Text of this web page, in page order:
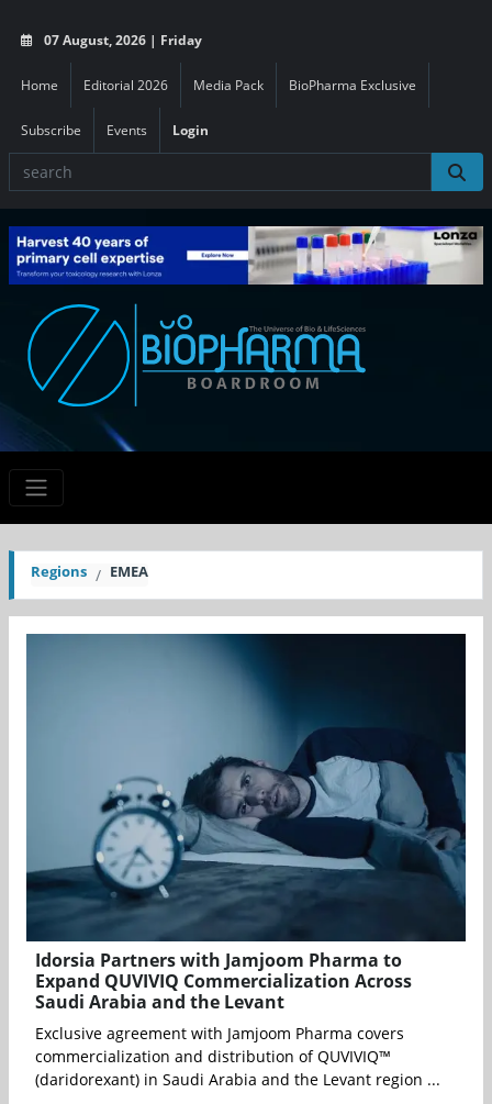
07 August, 2026 | Friday
Home Editorial 2026 Media Pack BioPharma Exclusive
Subscribe Events Login
Regions EMEA
Idorsia Partners with Jamjoom Pharma to
Expand QUVIVIQ Commercialization Across
Saudi Arabia and the Levant
Exclusive agreement with Jamjoom Pharma covers
commercialization and distribution of QUVIVIQ™
(daridorexant) in Saudi Arabia and the Levant region ...